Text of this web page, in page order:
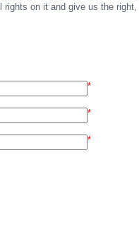
on it and give us the
*
*
*